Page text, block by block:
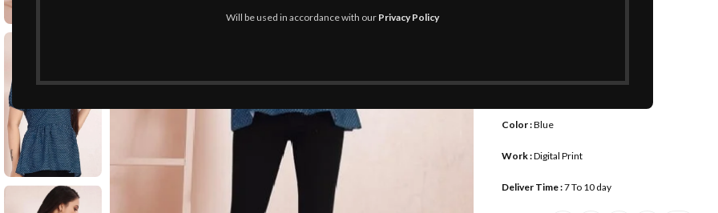
Will be used in accordance with our Privacy Policy
Color :Blue
Work :Digital Print
Deliver Time :7 To 10 day